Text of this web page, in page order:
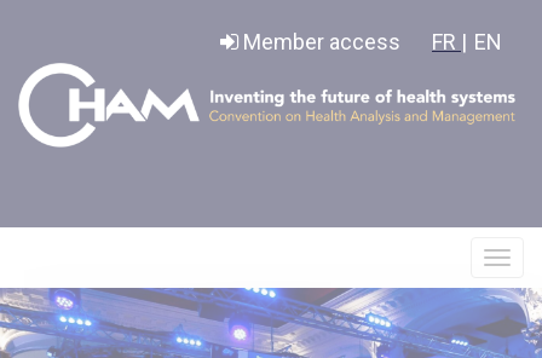
Member access FR | EN
le
menu